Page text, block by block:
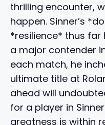
thrilling encounter,
happen. Sinner’s
*resilience* thus far
a major contender
each match, he
ultimate title at
ahead will
for a player in
greatness is within